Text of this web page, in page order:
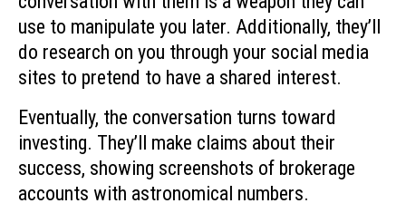
use to manipulate you later. Additionally, they’ll
do research on you through your social media
sites to pretend to have a shared interest.
Eventually, the conversation turns toward
investing. They’ll make claims about their
success, showing screenshots of brokerage
accounts with astronomical numbers.